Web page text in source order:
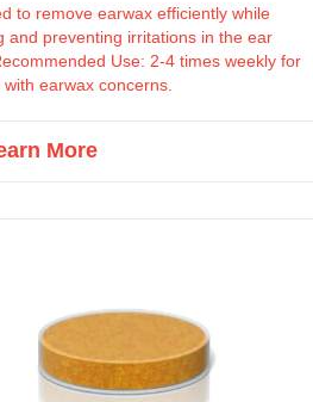
to remove earwax efficiently while
and preventing irritations in the ear
Use: 2-4 times weekly for
with earwax concerns.
More